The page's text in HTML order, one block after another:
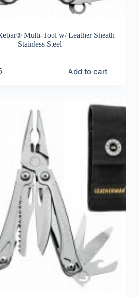
Multi-Tool w/ Leather Sheath –
Stainless Steel
Add to cart